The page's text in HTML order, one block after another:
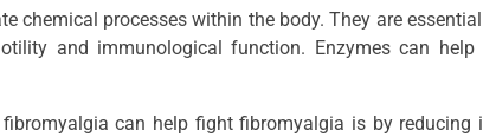
chemical processes within the body. They are
and immunological function. Enzymes can
can help fight fibromyalgia is by reducing